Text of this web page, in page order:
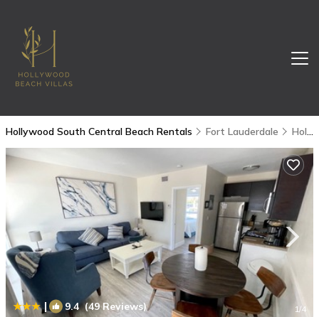
Hollywood South Central Beach Rentals Fort Lauderdale Hollywood South Central Beach
| 9.4(49 Reviews) 1/4